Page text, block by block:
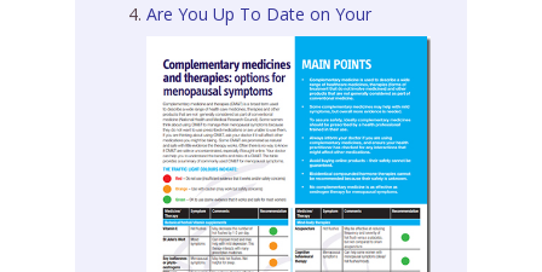
Are You Up To Date on Your